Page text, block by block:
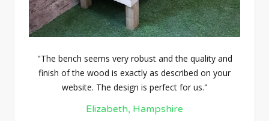
"The bench seems very robust and the quality and
finish of the wood is exactly as described on your
website. The design is perfect for us."
Elizabeth, Hampshire